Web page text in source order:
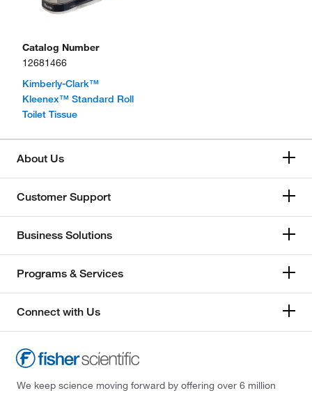
Catalog Number
12681466
Kimberly-Clark™
Kleenex™ Standard Roll
Toilet Tissue
About Us
Customer Support
Business Solutions
Programs & Services
Connect with Us
We keep science moving forward by offering over 6 million